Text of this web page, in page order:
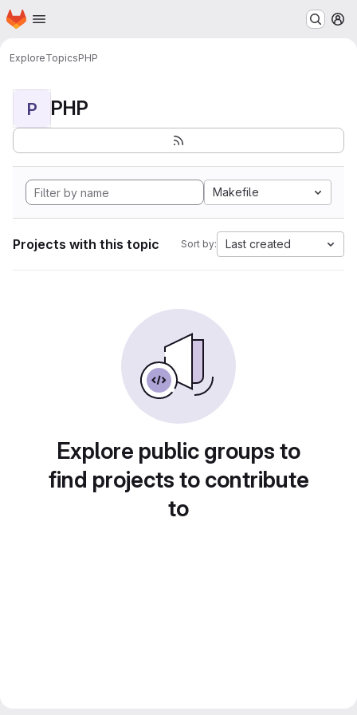
Skip to main content
Homepage
ExploreTopicsPHP
P PHP
Makefile
Projects with this topic Sort by: Last created
Explore public groups to
find projects to contribute
to